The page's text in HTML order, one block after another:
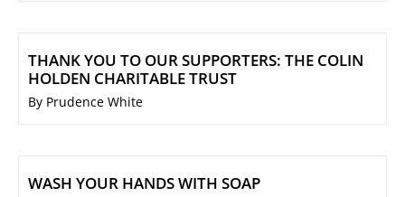
THANK YOU TO OUR SUPPORTERS: THE COLIN
HOLDEN CHARITABLE TRUST
By Prudence White
WASH YOUR HANDS WITH SOAP